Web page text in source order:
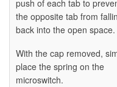
push of each tab to
the opposite tab from
back into the open space.
With the cap removed,
place the spring on the
microswitch.